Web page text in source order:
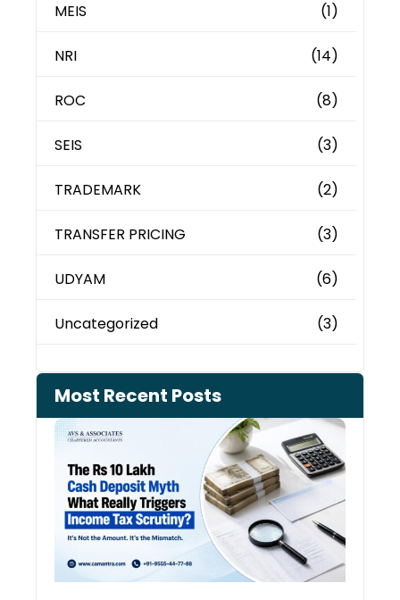
MEIS (1)
NRI (14)
ROC (8)
SEIS (3)
TRADEMARK (2)
TRANSFER PRICING (3)
UDYAM (6)
Uncategorized (3)
Most Recent Posts